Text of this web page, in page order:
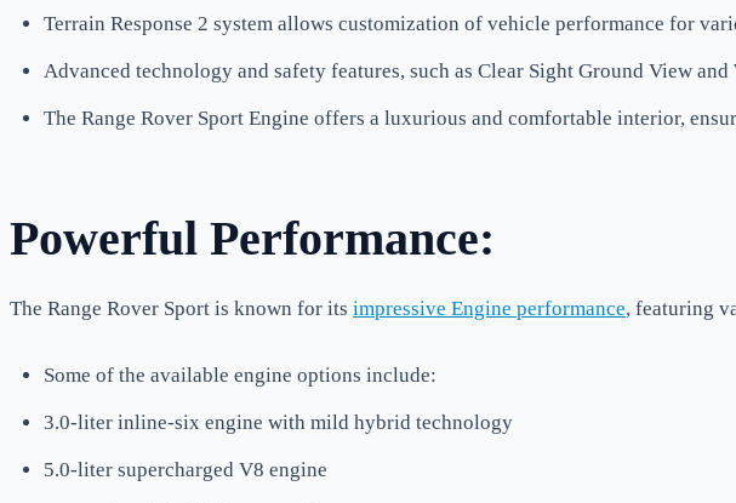
Terrain Response 2 system allows customization of vehicle performance for
Advanced technology and safety features, such as Clear Sight Ground View
The Range Rover Sport Engine offers a luxurious and comfortable interior,
Powerful Performance:
The Range Rover Sport is known for its impressive Engine performance, featuring
Some of the available engine options include:
3.0-liter inline-six engine with mild hybrid technology
5.0-liter supercharged V8 engine